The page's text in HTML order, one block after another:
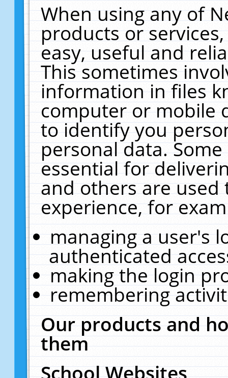
When using any of
products or
easy, useful and
This sometimes
information in files
computer or mobile
to identify you
personal data.
essential for
and others are
experience, for
managing a user's
authenticated
making the login
remembering
Our products and
them
School Websites